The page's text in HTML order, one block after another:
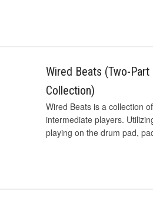
Wired Beats (Two-
Collection)
Wired Beats is a collection
intermediate players.
playing on the drum pad,